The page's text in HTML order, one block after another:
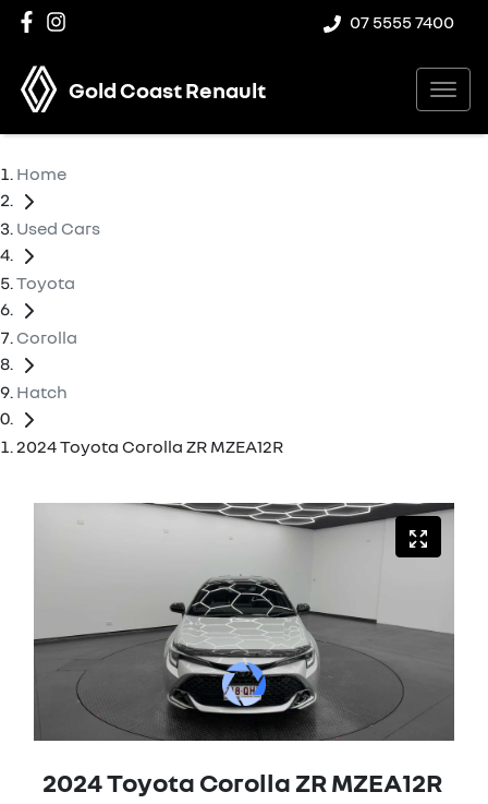
07 5555 7400
Gold Coast Renault
Home
Used Cars
Toyota
Corolla
Hatch
2024 Toyota Corolla ZR MZEA12R
2024 Toyota Corolla ZR MZEA12R